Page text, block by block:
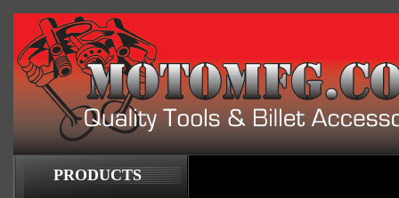
PRODUCTS